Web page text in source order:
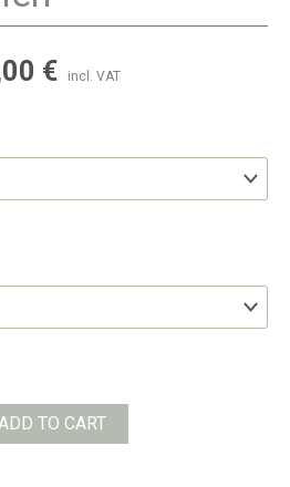
€ incl. VAT
TO CART